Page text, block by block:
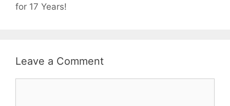
for 17 Years!
Leave a Comment